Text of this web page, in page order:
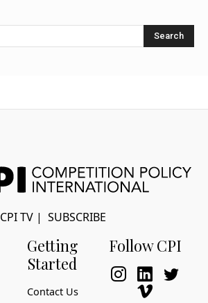
Search
CPI TV| SUBSCRIBE
Getting
Started
Contact Us
Follow CPI